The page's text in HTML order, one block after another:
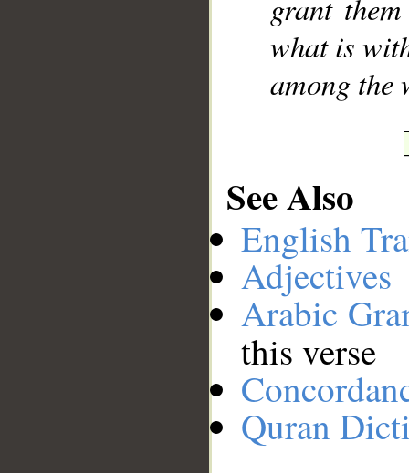
grant
what is
among the
See Also
English
Adjectives
Arabic
this verse
Quran